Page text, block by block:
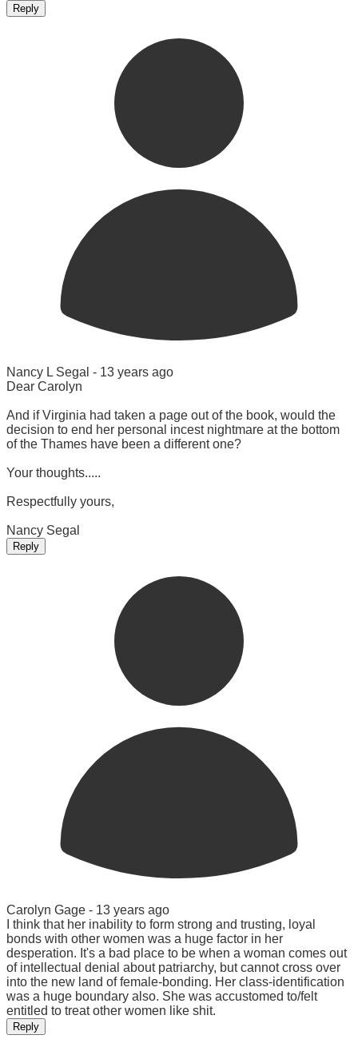
Reply
Nancy L Segal - 13 years ago
Dear Carolyn
And if Virginia had taken a page out of the book, would the
decision to end her personal incest nightmare at the bottom
of the Thames have been a different one?
Your thoughts.....
Respectfully yours,
Nancy Segal
Reply
Carolyn Gage - 13 years ago
I think that her inability to form strong and trusting, loyal
bonds with other women was a huge factor in her
desperation. It's a bad place to be when a woman comes out
of intellectual denial about patriarchy, but cannot cross over
into the new land of female-bonding. Her class-identification
was a huge boundary also. She was accustomed to/felt
entitled to treat other women like shit.
Reply